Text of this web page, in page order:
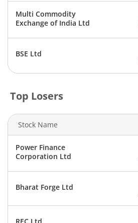
Multi Commodity
Exchange of India Ltd
BSE Ltd
Top Losers
Stock Name
Power Finance
Corporation Ltd
Bharat Forge Ltd